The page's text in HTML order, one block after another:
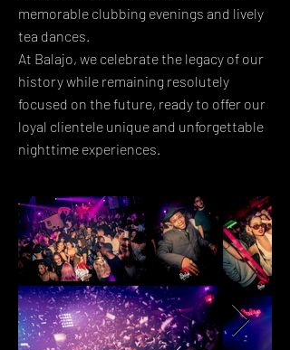
memorable clubbing evenings and lively
tea dances.
At Balajo, we celebrate the legacy of our
history while remaining resolutely
focused on the future, ready to offer our
loyal clientele unique and unforgettable
nighttime experiences.